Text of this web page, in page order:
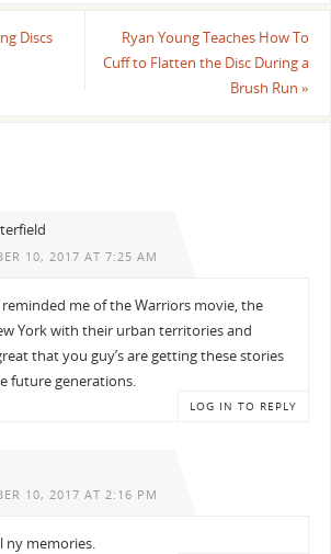
Discs
Ryan Young Teaches How To
Cuff to Flatten the Disc During a
Brush Run»
10, 2017 AT 7:25 AM
reminded me of the Warriors movie, the
York with their urban territories and
that you guy’s are getting these stories
future generations.
LOG IN TO REPLY
10, 2017 AT 2:16 PM
ny memories.